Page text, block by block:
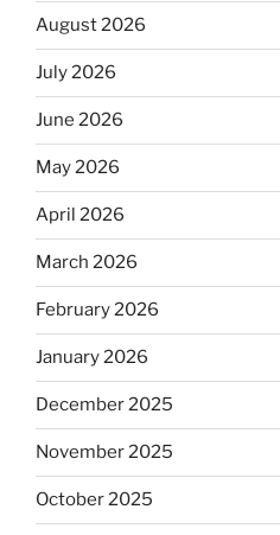
August 2026
July 2026
June 2026
May 2026
April 2026
March 2026
February 2026
January 2026
December 2025
November 2025
October 2025